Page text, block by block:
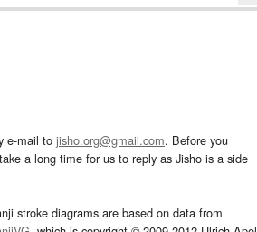
e-mail to jisho.org@gmail.com. Before you
a long time for us to reply as Jisho is a side
stroke diagrams are based on data from